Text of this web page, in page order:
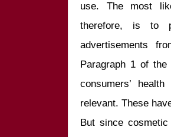
use. The most
therefore, is to
advertisements
Paragraph 1 of
consumers’
relevant. These
But since